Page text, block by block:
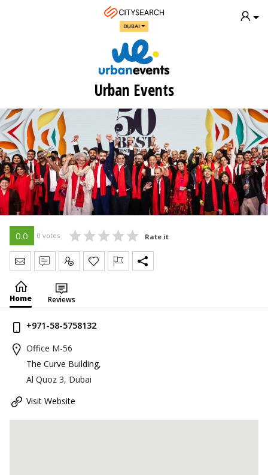
DUBAI
Urban Events
0.0 0 votes Rate it
Send Message
Write Review
Claim
Home Reviews
+971-58-5758132
Office M-56
The Curve Building,
Al Quoz 3, Dubai
Visit Website